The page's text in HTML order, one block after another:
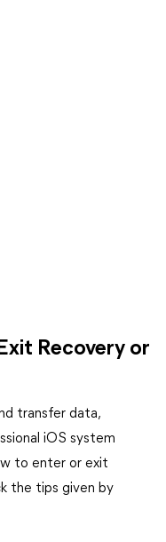
Recovery or
transfer data,
iOS system
to enter or exit
the tips given by